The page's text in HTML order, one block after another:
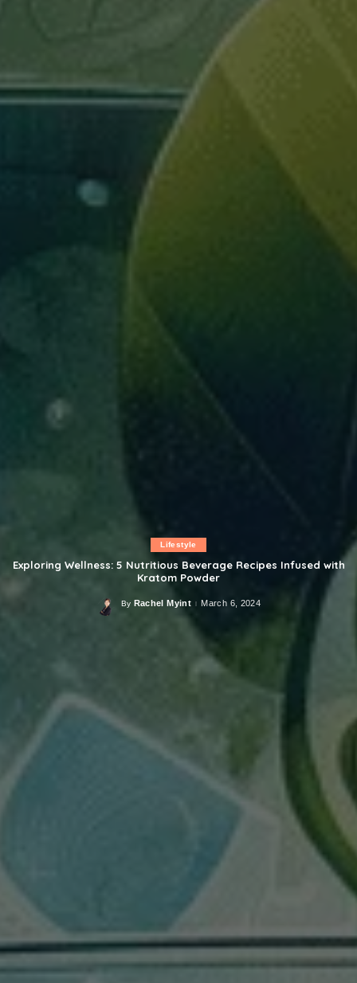
Lifestyle
Exploring Wellness: 5 Nutritious Beverage Recipes Infused with
Kratom Powder
Posted
By Rachel Myint March 6, 2024